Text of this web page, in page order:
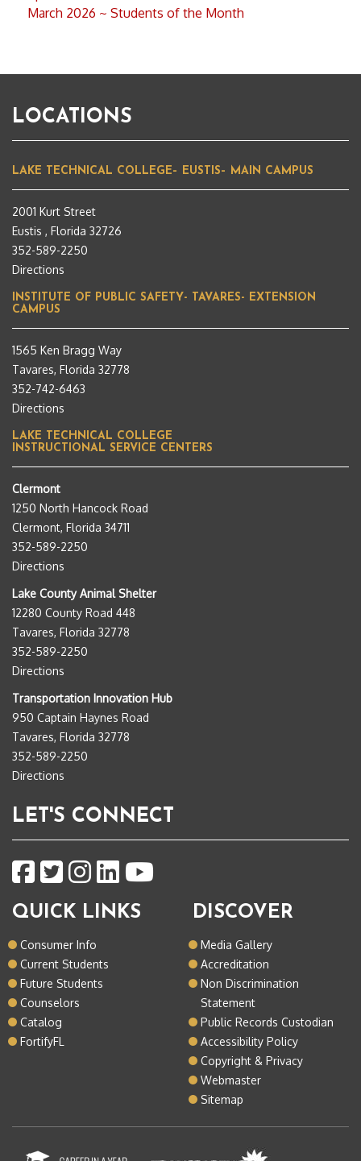
March 2026 ~ Students of the Month
LOCATIONS
LAKE TECHNICAL COLLEGE– EUSTIS– MAIN CAMPUS
2001 Kurt Street
Eustis , Florida 32726
352-589-2250
Directions
INSTITUTE OF PUBLIC SAFETY- TAVARES- EXTENSION
CAMPUS
1565 Ken Bragg Way
Tavares, Florida 32778
352-742-6463
Directions
LAKE TECHNICAL COLLEGE
INSTRUCTIONAL SERVICE CENTERS
Clermont
1250 North Hancock Road
Clermont, Florida 34711
352-589-2250
Directions
Lake County Animal Shelter
12280 County Road 448
Tavares, Florida 32778
352-589-2250
Directions
Transportation Innovation Hub
950 Captain Haynes Road
Tavares, Florida 32778
352-589-2250
Directions
LET'S CONNECT
QUICK LINKS
Consumer Info
Current Students
Future Students
Counselors
Catalog
FortifyFL
DISCOVER
Media Gallery
Accreditation
Non Discrimination
Statement
Public Records Custodian
Accessibility Policy
Copyright & Privacy
Webmaster
Sitemap